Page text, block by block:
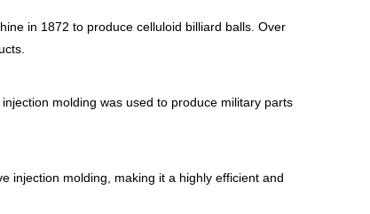
in 1872 to produce celluloid billiard balls. Over
molding was used to produce military parts
injection molding, making it a highly efficient and